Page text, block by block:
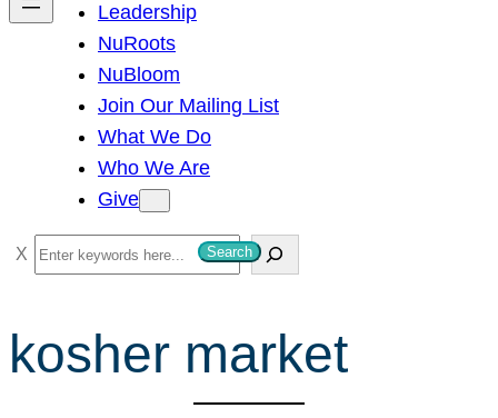
Leadership
NuRoots
NuBloom
Join Our Mailing List
What We Do
Who We Are
Give
S
e
r
c
Search
kosher market